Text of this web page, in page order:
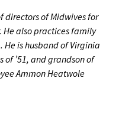
directors of Midwives for
also practices family
is husband of Virginia
of ’51, and grandson of
Ammon Heatwole